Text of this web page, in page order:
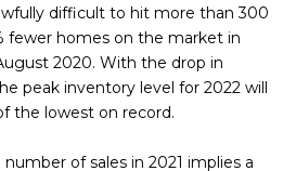
difficult to hit more than 300
fewer homes on the market in
2020. With the drop in
peak inventory level for 2022 will
the lowest on record.
of sales in 2021 implies a